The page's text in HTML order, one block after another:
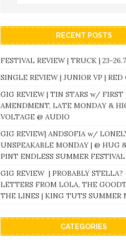
RECENT POSTS
FESTIVAL REVIEW | TRUCK | 23-
SINGLE REVIEW | JUNIOR VP | RED
GIG REVIEW | TIN STARS w/ FIRST
AMENDMENT, LATE MONDAY &
VOLTAGE @ AUDIO
GIG REVIEW| ANDSOFIA w/
UNSPEAKABLE MONDAY | @ HUG &
PINT ENDLESS SUMMER FESTIVAL
GIG REVIEW | PROBABLY
LETTERS FROM LOLA, THE
THE LINES | KING TUTS SUMMER
CATEGORIES